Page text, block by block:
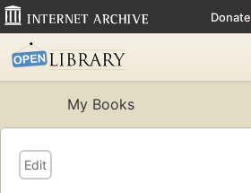
Donate
My Books
Edit